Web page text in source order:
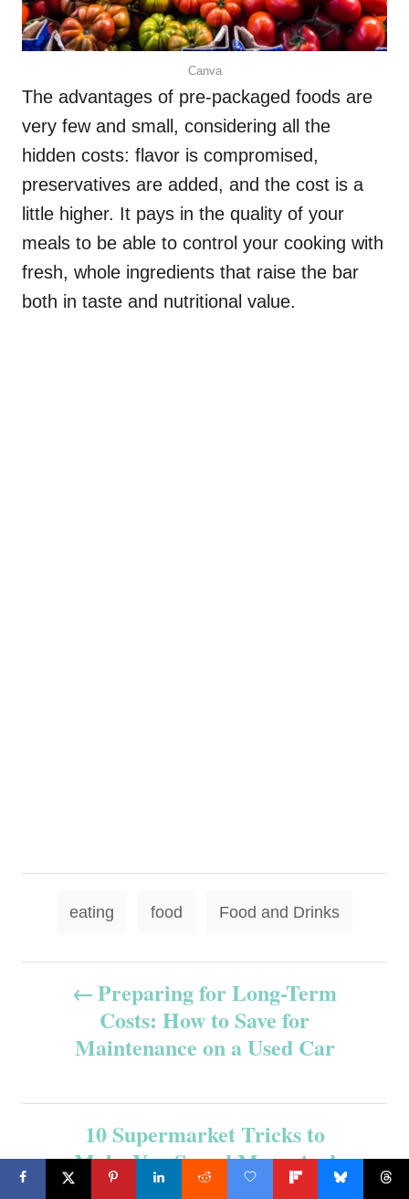
Canva
The advantages of pre-packaged foods are
very few and small, considering all the
hidden costs: flavor is compromised,
preservatives are added, and the cost is a
little higher. It pays in the quality of your
meals to be able to control your cooking with
fresh, whole ingredients that raise the bar
both in taste and nutritional value.
g
s
eating food Food and Drinks
t
n
Preparing for Long-Term
Costs: How to Save for
Maintenance on a Used Car
10 Supermarket Tricks to
Make You Spend More-And
How to Outsmart Them